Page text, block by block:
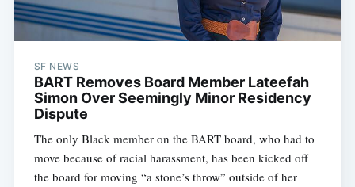
SF NEWS
BART Removes Board Member Lateefah
Simon Over Seemingly Minor Residency
Dispute
The only Black member on the BART board, who had to
move because of racial harassment, has been kicked off
the board for moving “a stone’s throw” outside of her